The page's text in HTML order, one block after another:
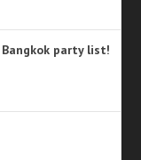
party list!